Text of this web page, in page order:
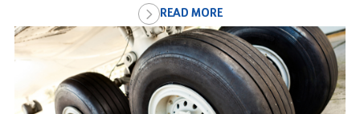
READ MORE